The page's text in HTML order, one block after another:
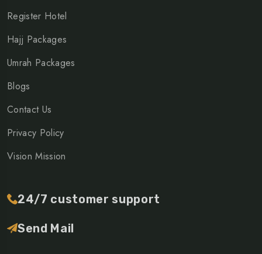
Register Hotel
Hajj Packages
Umrah Packages
Blogs
Contact Us
Privacy Policy
Vision Mission
24/7 customer support
Send Mail